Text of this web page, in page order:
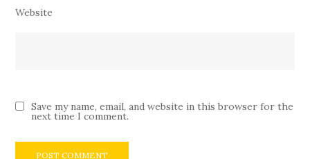
Website
Save my name, email, and website in this browser for the
next time I comment.